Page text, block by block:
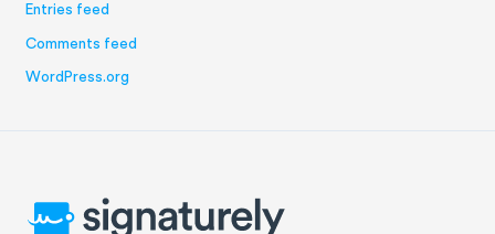
Entries feed
Comments feed
WordPress.org